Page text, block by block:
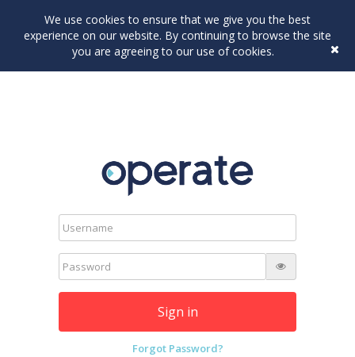
We use cookies to ensure that we give you the best
experience on our website. By continuing to browse the site
you are agreeing to our use of cookies.
Sign in
Forgot Password?